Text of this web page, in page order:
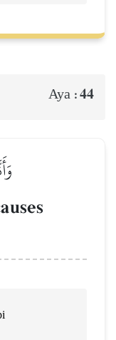
Aya :44